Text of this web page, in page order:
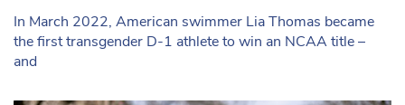
In March 2022, American swimmer Lia Thomas became
the first transgender D-1 athlete to win an NCAA title –
and